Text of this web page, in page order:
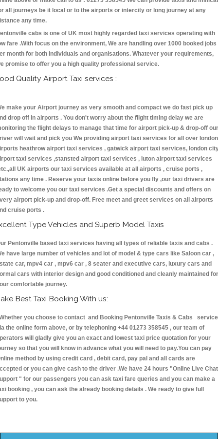
all journeys be it local or to the airports or intercity or long journey at any
any time.
cabs is one of UK most highly regarded taxi services operating with
fare .With focus on the environment, We are handling over 1000 booked jobs
month for both individuals and organisations. Whatever your requirements,
promise to offer you a high quality professional service.
Quality Airport Taxi services :
make your Airport journey as very smooth and compact we do fast pick up
drop off in airports . You don't worry about the flight timing delay we are
the flight delays to manage that time for airport pick-up & drop-off our
will wait and pick you We providing airport taxi services for all over london
heathrow airport taxi services , gatwick airport taxi services, london
taxi services ,stansted airport taxi services , luton airport taxi services
UK airports our taxi services available at all airports , cruise ports ,
any time . Reserve your taxis online before you fly ,our taxi drivers are
to welcome you our taxi services .Get a special discounts and offers on
airport pick-up and drop-off. Free meet and greet services on all airports
cruise ports .
Type Vehicles and Superb Model Taxis
Pentonville based taxi services having all types of reliable taxis and cabs .
have large number of vehicles and lot of model & type cars like Saloon car ,
car, mpv4 car , mpv6 car , 8 seater and executive cars, luxury cars and
cars with interior design and good conditioned and cleanly maintained for
comfortable journey.
Best Taxi Booking With us:
you choose to contact and Booking Pentonville Taxis & Cabs
the online form above, or by telephoning +44 01273 358545 , our team of
will gladly give you an exact and lowest taxi price quotation for your
so that you will know in advance what you will need to pay.You can pay
method by using credit card , debit card, pay pal and all cards are
or you can give cash to the driver .We have 24 hours "Online Live Chat
" for our passengers you can ask taxi fare queries and you can make a
booking , you can ask the already booking details . We ready to give full
to you.